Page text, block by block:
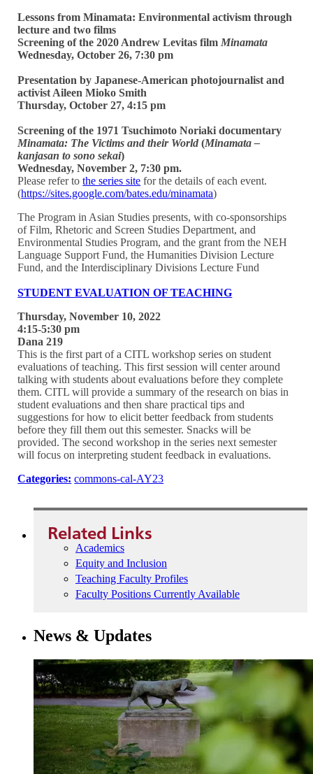
Lessons from Minamata: Environmental activism through
lecture and two films
Screening of the 2020 Andrew Levitas film Minamata
Wednesday, October 26, 7:30 pm
Presentation by Japanese-American photojournalist and
activist Aileen Mioko Smith
Thursday, October 27, 4:15 pm
Screening of the 1971 Tsuchimoto Noriaki documentary
Minamata: The Victims and their World (Minamata –
kanjasan to sono sekai)
Wednesday, November 2, 7:30 pm.
Please refer tothe series site for the details of each event.
(https://sites.google.com/bates.edu/minamata)
The Program in Asian Studies presents, with co-sponsorships
of Film, Rhetoric and Screen Studies Department, and
Environmental Studies Program, and the grant from the NEH
Language Support Fund, the Humanities Division Lecture
Fund, and the Interdisciplinary Divisions Lecture Fund
STUDENT EVALUATION OF TEACHING
Thursday, November 10, 2022
4:15-5:30 pm
Dana 219
This is the first part of a CITL workshop series on student
evaluations of teaching. This first session will center around
talking with students about evaluations before they complete
them. CITL will provide a summary of the research on bias in
student evaluations and then share practical tips and
suggestions for how to elicit better feedback from students
before they fill them out this semester. Snacks will be
provided. The second workshop in the series next semester
will focus on interpreting student feedback in evaluations.
Categories: commons-cal-AY23
Related Links
Academics
Equity and Inclusion
Teaching Faculty Profiles
Faculty Positions Currently Available
News & Updates